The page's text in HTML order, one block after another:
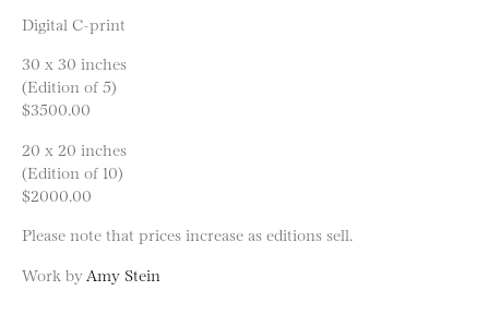
Digital C-print
30 x 30 inches
(Edition of 5)
$3500.00
20 x 20 inches
(Edition of 10)
$2000.00
Please note that prices increase as editions sell.
Work by Amy Stein